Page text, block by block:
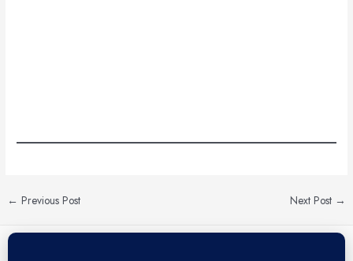
← Previous Post Next Post →